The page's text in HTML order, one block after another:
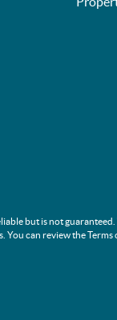
but is not
You can review the